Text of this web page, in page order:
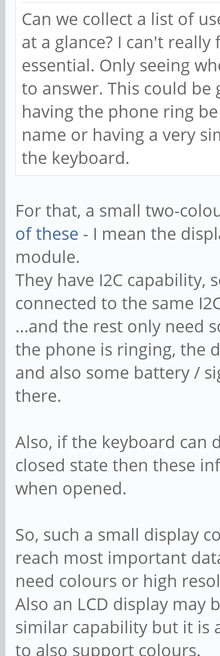
Can we collect a list of
at a glance? I can't
essential. Only seeing
to answer. This could
having the phone ring
name or having a very
the keyboard.
For that, a small two-
of these - I mean the
module.
They have I2C capability,
connected to the same
...and the rest only need
the phone is ringing, the
and also some battery /
there.
Also, if the keyboard can
closed state then these
when opened.
So, such a small display
reach most important
need colours or high
Also an LCD display may
similar capability but it is
to also support colours.